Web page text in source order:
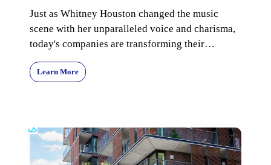
Just as Whitney Houston changed the music
scene with her unparalleled voice and charisma,
today's companies are transforming their
workforce managem
Learn More